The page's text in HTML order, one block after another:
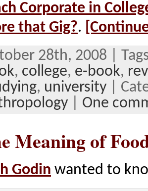
Corporate in
that Gig?.
28th, 2008 |
, college, e-book,
, university |
One
Meaning of
Godin wanted to